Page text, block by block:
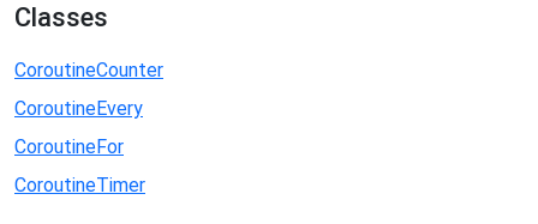
Classes
CoroutineCounter
CoroutineEvery
CoroutineFor
CoroutineTimer